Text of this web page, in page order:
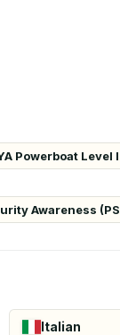
Powerboat Level
Awareness
Italian